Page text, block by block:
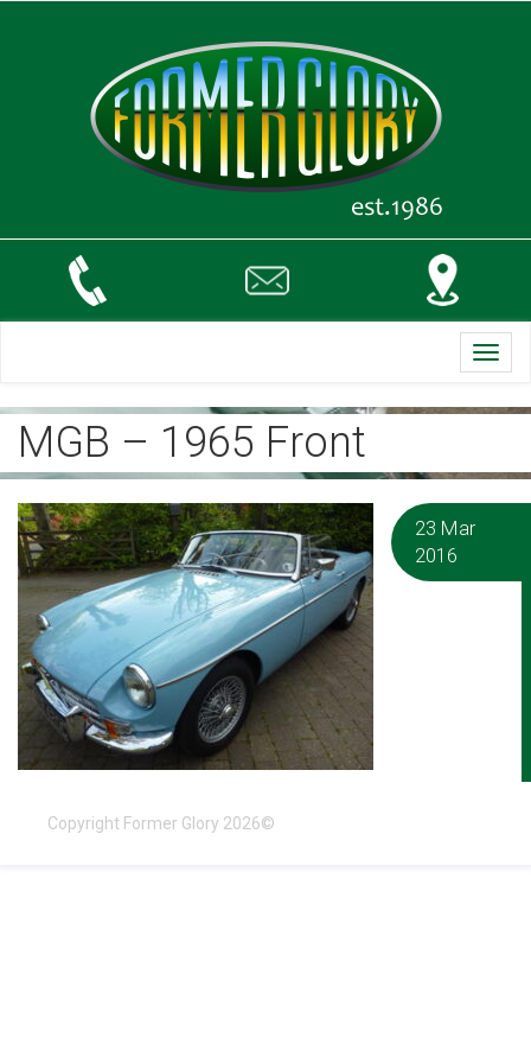
MGB – 1965 Front
23 Mar
2016
Copyright Former Glory 2026©